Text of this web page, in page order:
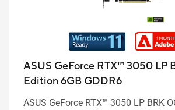
ASUS GeForce RTX™ 3050 LP
Edition 6GB GDDR6
ASUS GeForce RTX™ 3050 LP BRK